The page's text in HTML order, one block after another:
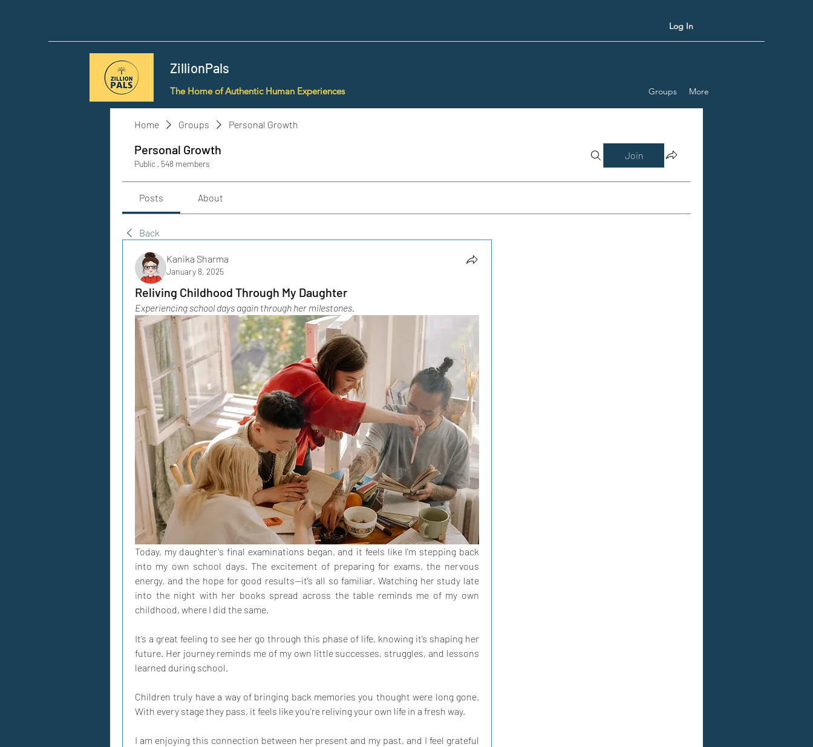
Log In
ZillionPals
The Home of Authentic Human Experiences Groups More
Home Groups Personal Growth
Personal Growth
Public · 548 members
Join
Posts About
Back
Kanika Sharma
January 8, 2025
Reliving Childhood Through My Daughter
Experiencing school days again through her milestones.
Today, my daughter's final examinations began, and it feels like I'm stepping back
into my own school days. The excitement of preparing for exams, the nervous
energy, and the hope for good results—it’s all so familiar. Watching her study late
into the night with her books spread across the table reminds me of my own
childhood, where I did the same.
It’s a great feeling to see her go through this phase of life, knowing it’s shaping her
future. Her journey reminds me of my own little successes, struggles, and lessons
learned during school.
Children truly have a way of bringing back memories you thought were long gone.
With every stage they pass, it feels like you're reliving your own life in a fresh way.
I am enjoying this connection between her present and my past, and I feel grateful